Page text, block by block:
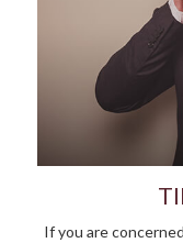
If you are